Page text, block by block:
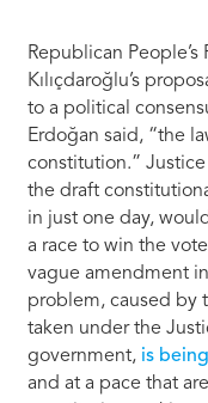
Republican People’s
Kılıçdaroğlu’s
to a political
Erdoğan said, “the
constitution.”
the draft
in just one day,
a race to win the
vague amendment
problem, caused by
taken under the
government, is
and at a pace that